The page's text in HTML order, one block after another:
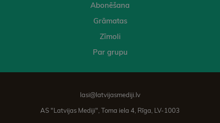
Abonēšana
Grāmatas
Zīmoli
Par grupu
lasi@latvijasmediji.lv
AS "Latvijas Mediji", Toma iela 4, Rīga, LV-1003